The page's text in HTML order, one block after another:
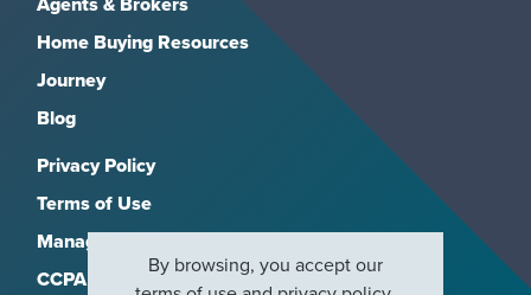
Home Buying Resources
Journey
Blog
Privacy Policy
Terms of Use
Manage Subscriptions
CCPA
By browsing, you accept our